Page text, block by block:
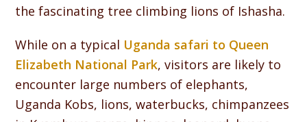
the fascinating tree climbing lions of Ishasha.
While on a typical Uganda safari to Queen
Elizabeth National Park, visitors are likely to
encounter large numbers of elephants,
Uganda Kobs, lions, waterbucks, chimpanzees